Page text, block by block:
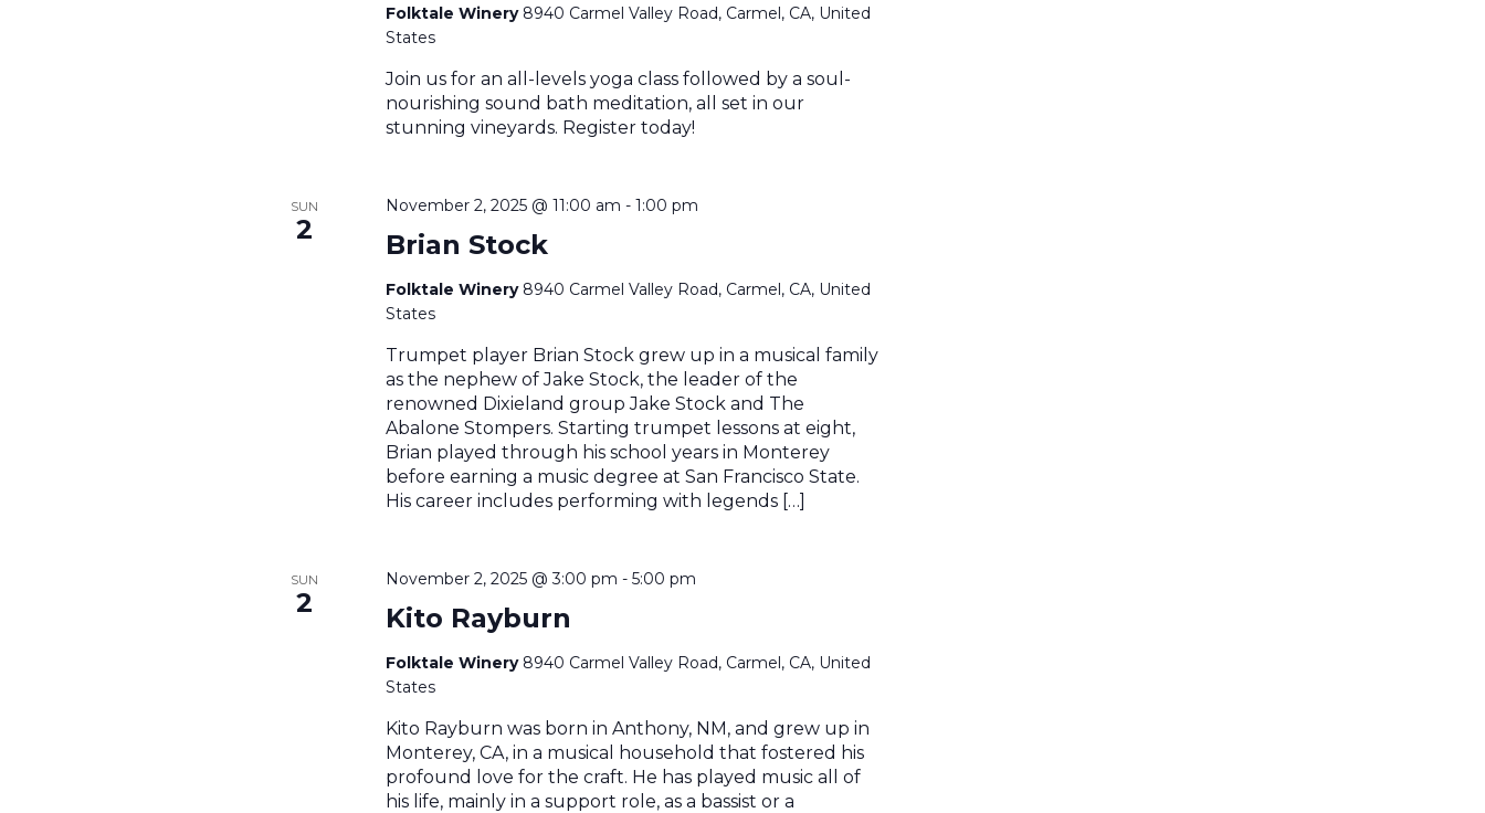
Folktale Winery 8940 Carmel Valley Road, Carmel, CA, United
States
Join us for an all-levels yoga class followed by a soul-
nourishing sound bath meditation, all set in our
stunning vineyards. Register today!
SUN
2 Brian Stock
November 2, 2025 @ 11:00 am -1:00 pm
Folktale Winery 8940 Carmel Valley Road, Carmel, CA, United
States
Trumpet player Brian Stock grew up in a musical family
as the nephew of Jake Stock, the leader of the
renowned Dixieland group Jake Stock and The
Abalone Stompers. Starting trumpet lessons at eight,
Brian played through his school years in Monterey
before earning a music degree at San Francisco State.
His career includes performing with legends […]
SUN
2 Kito Rayburn
November 2, 2025 @ 3:00 pm -5:00 pm
Folktale Winery 8940 Carmel Valley Road, Carmel, CA, United
States
Kito Rayburn was born in Anthony, NM, and grew up in
Monterey, CA, in a musical household that fostered his
profound love for the craft. He has played music all of
his life, mainly in a support role, as a bassist or a